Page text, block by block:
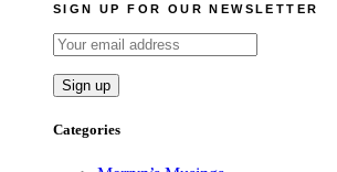
SIGN UP FOR OUR NEWSLETTER
Categories